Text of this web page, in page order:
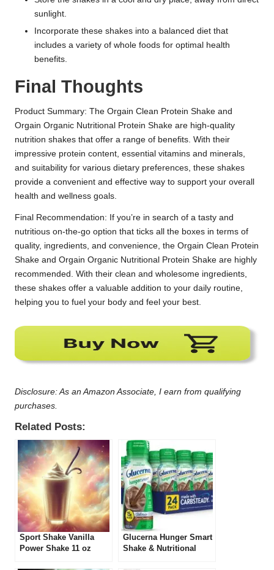
sunlight.
Incorporate these shakes into a balanced diet that
includes a variety of whole foods for optimal health
benefits.
Final Thoughts
Product Summary: The Orgain Clean Protein Shake and
Orgain Organic Nutritional Protein Shake are high-quality
nutrition shakes that offer a range of benefits. With their
impressive protein content, essential vitamins and minerals,
and suitability for various dietary preferences, these shakes
provide a convenient and effective way to support your overall
health and wellness goals.
Final Recommendation: If you’re in search of a tasty and
nutritious on-the-go option that ticks all the boxes in terms of
quality, ingredients, and convenience, the Orgain Clean Protein
Shake and Orgain Organic Nutritional Protein Shake are highly
recommended. With their clean and wholesome ingredients,
these shakes offer a valuable addition to your daily routine,
helping you to fuel your body and feel your best.
Disclosure: As an Amazon Associate, I earn from qualifying
purchases.
Related Posts:
Sport Shake Vanilla
Power Shake 11 oz
Glucerna Hunger Smart
Shake & Nutritional